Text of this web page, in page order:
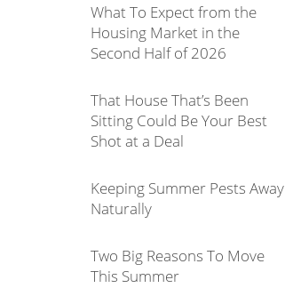
What To Expect from the
Housing Market in the
Second Half of 2026
That House That’s Been
Sitting Could Be Your Best
Shot at a Deal
Keeping Summer Pests Away
Naturally
Two Big Reasons To Move
This Summer